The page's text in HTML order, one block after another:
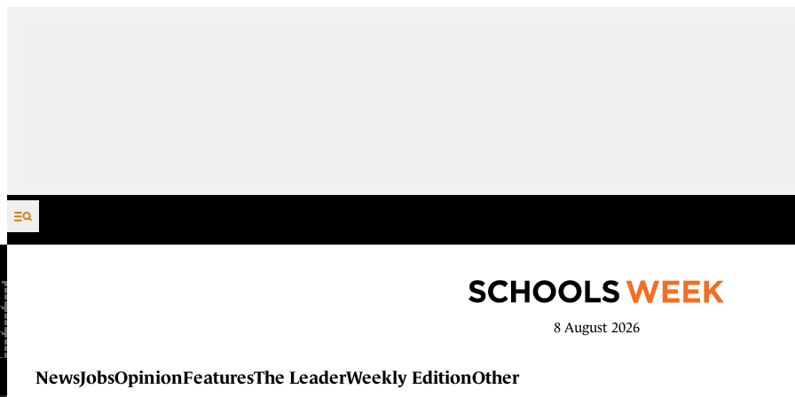
Skip to content
8 August 2026
NewsJobsOpinionFeaturesThe LeaderWeekly EditionOther